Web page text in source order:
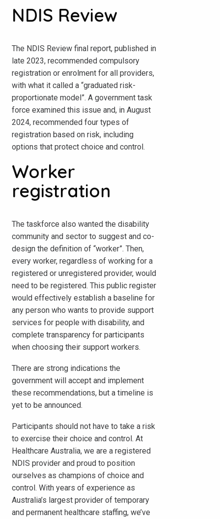
NDIS Review
The NDIS Review final report, published in
late 2023, recommended compulsory
registration or enrolment for all providers,
with what it called a “graduated risk-
proportionate model”. A government task
force examined this issue and, in August
2024, recommended four types of
registration based on risk, including
options that protect choice and control.
Worker
registration
The taskforce also wanted the disability
community and sector to suggest and co-
design the definition of “worker”. Then,
every worker, regardless of working for a
registered or unregistered provider, would
need to be registered. This public register
would effectively establish a baseline for
any person who wants to provide support
services for people with disability, and
complete transparency for participants
when choosing their support workers.
There are strong indications the
government will accept and implement
these recommendations, but a timeline is
yet to be announced.
Participants should not have to take a risk
to exercise their choice and control. At
Healthcare Australia, we are a registered
NDIS provider and proud to position
ourselves as champions of choice and
control. With years of experience as
Australia’s largest provider of temporary
and permanent healthcare staffing, we’ve